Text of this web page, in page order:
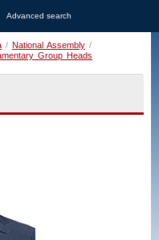
Advanced search
/ National Assembly /
Group Heads